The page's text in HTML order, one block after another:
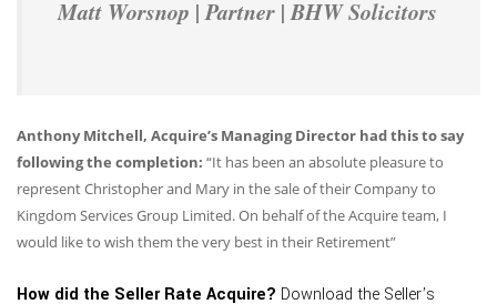
Matt Worsnop | Partner | BHW Solicitors
Anthony Mitchell, Acquire’s Managing Director had this to say
following the completion: “It has been an absolute pleasure to
represent Christopher and Mary in the sale of their Company to
Kingdom Services Group Limited. On behalf of the Acquire team, I
would like to wish them the very best in their Retirement”
How did the Seller Rate Acquire? Download the Seller’s